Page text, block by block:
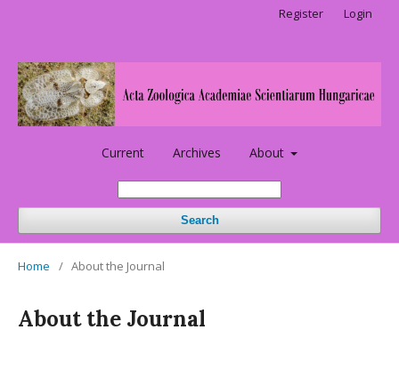
Current Archives About
Search
Register Login
Home / About the Journal
About the Journal